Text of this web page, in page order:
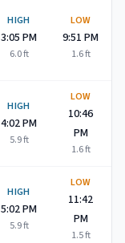
HIGH
3:05 PM
6.0ft
LOW
9:51 PM
1.6ft
HIGH
4:02 PM
5.9ft
LOW
10:46
PM
1.6ft
HIGH
5:02 PM
5.9ft
LOW
11:42
PM
1.5ft